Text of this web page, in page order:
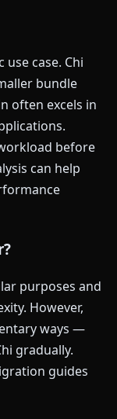
case. Chi
bundle
often excels in
before
can help
purposes and
However,
ways —
gradually.
guides